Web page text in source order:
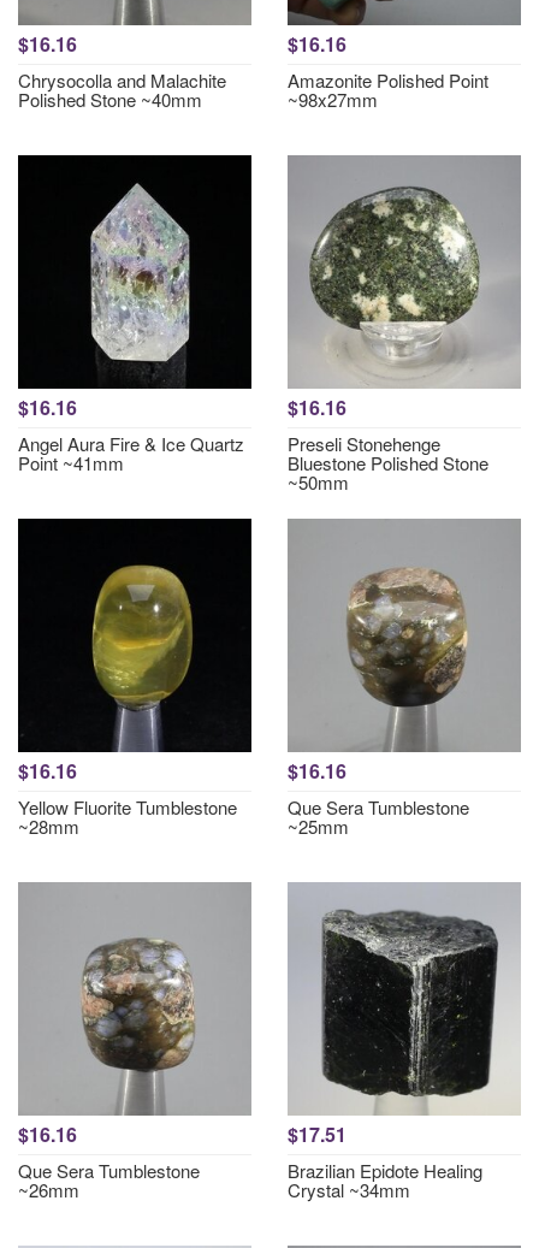
$16.16
Chrysocolla and Malachite
Polished Stone ~40mm
$16.16
Amazonite Polished Point
~98x27mm
$16.16
Angel Aura Fire & Ice Quartz
Point ~41mm
$16.16
Preseli Stonehenge
Bluestone Polished Stone
~50mm
$16.16
Yellow Fluorite Tumblestone
~28mm
$16.16
Que Sera Tumblestone
~25mm
$16.16
Que Sera Tumblestone
~26mm
$17.51
Brazilian Epidote Healing
Crystal ~34mm